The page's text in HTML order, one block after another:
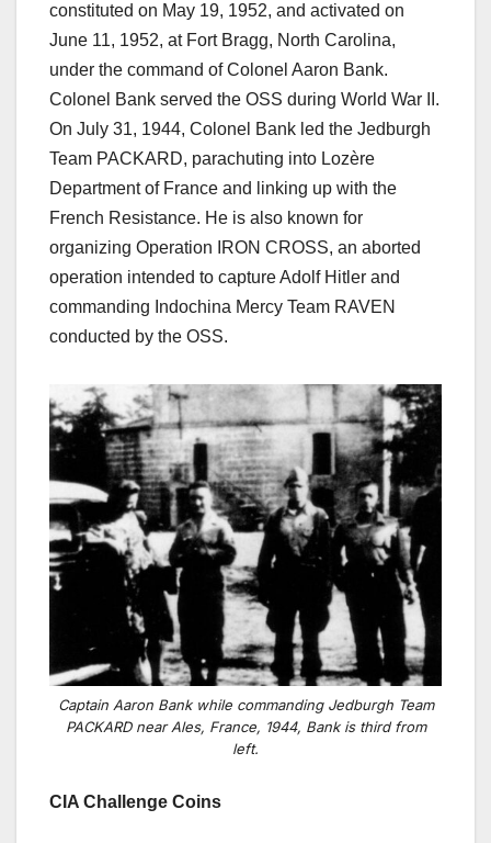
constituted on May 19, 1952, and activated on
June 11, 1952, at Fort Bragg, North Carolina,
under the command of Colonel Aaron Bank.
Colonel Bank served the OSS during World War II.
On July 31, 1944, Colonel Bank led the Jedburgh
Team PACKARD, parachuting into Lozère
Department of France and linking up with the
French Resistance. He is also known for
organizing Operation IRON CROSS, an aborted
operation intended to capture Adolf Hitler and
commanding Indochina Mercy Team RAVEN
conducted by the OSS.
Captain Aaron Bank while commanding Jedburgh Team
PACKARD near Ales, France, 1944, Bank is third from
left.
CIA Challenge Coins